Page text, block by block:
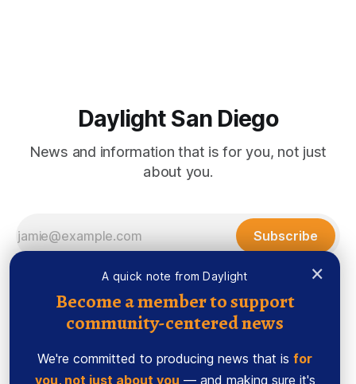
×
A quick note from Daylight
Become a member to support
community-centered news
We're committed to producing news that is for
you, not just about you — and making sure it's
Daylight San Diego
News and information that is for you, not just
about you.
Subscribe